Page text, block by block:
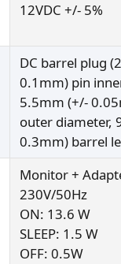
12VDC +/- 5%
DC barrel plug
0.1mm) pin
5.5mm (+/-
outer diameter,
0.3mm) barrel
Monitor +
230V/50Hz
ON: 13.6 W
SLEEP: 1.5 W
OFF: 0.5W